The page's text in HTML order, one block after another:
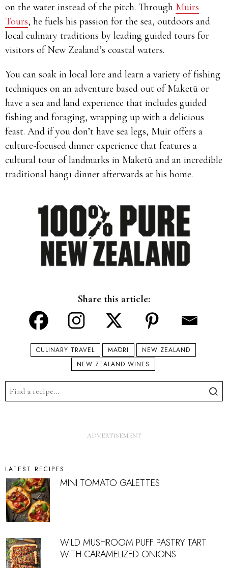
on the water instead of the pitch. Through Muirs
Tours, he fuels his passion for the sea, outdoors and
local culinary traditions by leading guided tours for
visitors of New Zealand’s coastal waters.
You can soak in local lore and learn a variety of fishing
techniques on an adventure based out of Maketū or
have a sea and land experience that includes guided
fishing and foraging, wrapping up with a delicious
feast. And if you don’t have sea legs, Muir offers a
culture-focused dinner experience that features a
cultural tour of landmarks in Maketū and an incredible
traditional hāngī dinner afterwards at his home.
Share this article:
CULINARY TRAVEL MĀORI
NEW ZEALAND
NEW ZEALAND WINES
LATEST RECIPES
MINI TOMATO GALETTES
WILD MUSHROOM PUFF PASTRY TART
WITH CARAMELIZED ONIONS